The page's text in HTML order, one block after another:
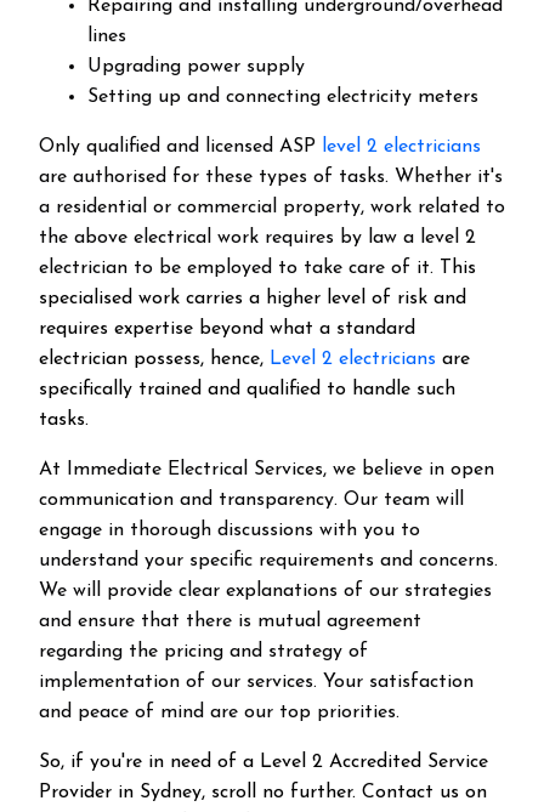
Repairing and installing underground/overhead
lines
Upgrading power supply
Setting up and connecting electricity meters
Only qualified and licensed ASP level 2 electricians
are authorised for these types of tasks. Whether it's
a residential or commercial property, work related to
the above electrical work requires by law a level 2
electrician to be employed to take care of it.
This
specialised work carries a higher level of risk and
requires expertise beyond what a standard
electrician possess, hence, Level 2 electricians are
specifically trained and qualified to handle such
tasks.
At Immediate Electrical Services, we believe in open
communication and transparency. Our team will
engage in thorough discussions with you to
understand your specific requirements and concerns.
We will provide clear explanations of our strategies
and ensure that there is mutual agreement
regarding the pricing and strategy of
implementation of our services. Your satisfaction
and peace of mind are our top priorities.
So, if you're in need of a Level 2 Accredited Service
Provider in Sydney, scroll no further. Contact us on